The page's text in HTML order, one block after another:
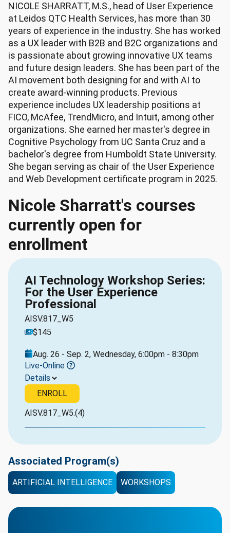
NICOLE SHARRATT, M.S., head of User Experience
at Leidos QTC Health Services, has more than 30
years of experience in the industry. She has worked
as a UX leader with B2B and B2C organizations and
is passionate about growing innovative UX teams
and future design leaders. She has been part of the
AI movement both designing for and with AI to
create award-winning products. Previous
experience includes UX leadership positions at
FICO, McAfee, TrendMicro, and Intuit, among other
organizations. She earned her master's degree in
Cognitive Psychology from UC Santa Cruz and a
bachelor's degree from Humboldt State University.
She began serving as chair of the User Experience
and Web Development certificate program in 2025.
Nicole Sharratt's courses
currently open for
enrollment
AI Technology Workshop Series:
For the User Experience
Professional
AISV.817_W5
$145
Aug. 26 - Sep. 2, Wednesday, 6:00pm - 8:30pm
Live-Online
Details
ENROLL
AISV.817_W5.(4)
Associated Program(s)
ARTIFICIAL INTELLIGENCE WORKSHOPS